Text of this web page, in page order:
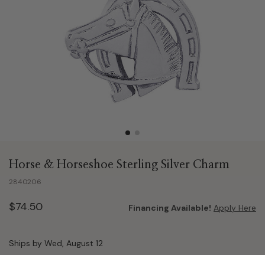
Horse & Horseshoe Sterling Silver Charm
2840206
$74.50 Financing Available! Apply Here
Ships by Wed, August 12